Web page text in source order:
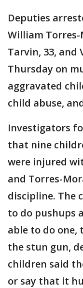
Deputies
William Torres-
Tarvin, 33, and
Thursday on
aggravated
child abuse,
Investigators
that nine
were injured
and Torres-
discipline. The
to do pushups
able to do one,
the stun gun,
children said
or say that it